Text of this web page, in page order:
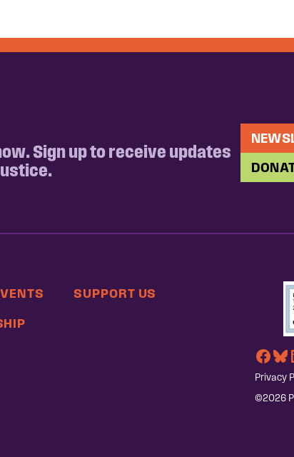
Sign up to receive updates
SUPPORT US
Privacy
©2026